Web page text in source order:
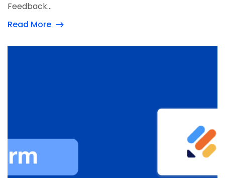
Feedback...
Read More